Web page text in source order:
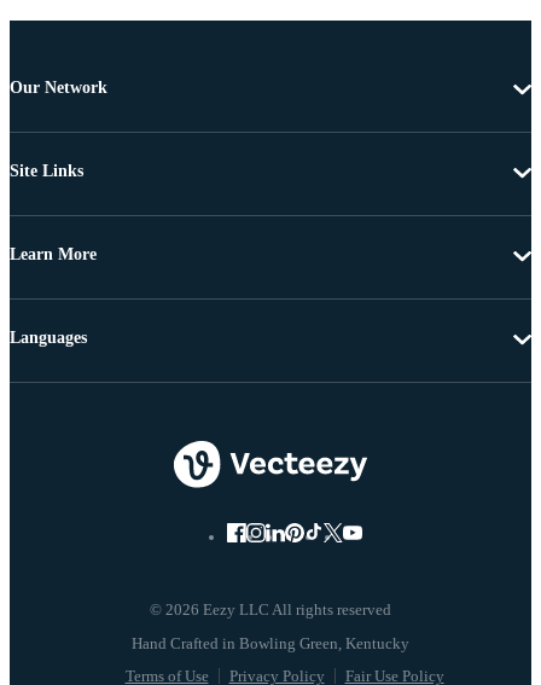
Our Network
Site Links
Learn More
© 2026 Eezy LLC All rights reserved
Terms of Use Privacy Policy Fair Use Policy
Languages